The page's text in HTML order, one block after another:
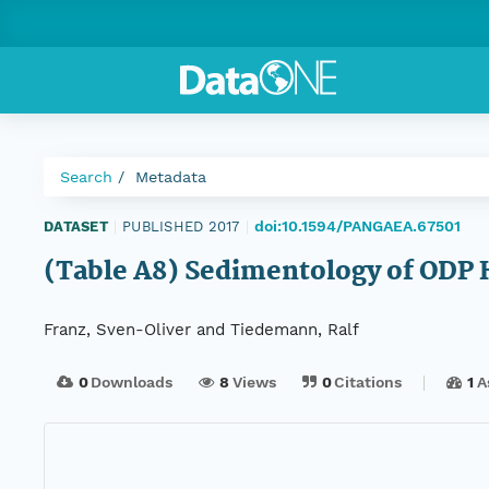
Search Metadata
DATASET PUBLISHED 2017 doi:10.1594/PANGAEA.67501
(Table A8) Sedimentology of ODP
Franz, Sven-Oliver and Tiedemann, Ralf
0Downloads 8 Views 0Citations 1